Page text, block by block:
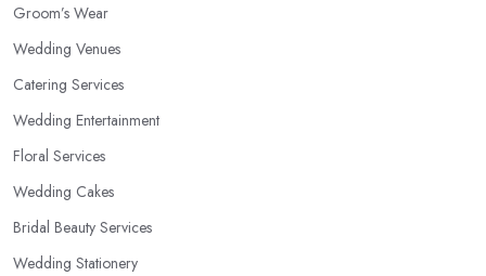
Groom’s Wear
Wedding Venues
Catering Services
Wedding Entertainment
Floral Services
Wedding Cakes
Bridal Beauty Services
Wedding Stationery